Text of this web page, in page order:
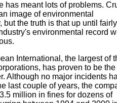
has meant lots of problems.
image of environmental
but the truth is that up until fairly
environmental record
International, the largest of
has proven to be the
Although no major incidents
last couple of years, the
million in fines for dozens of